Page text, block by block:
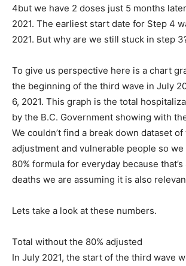
4but we have 2 doses just 5 months
2021. The earliest start date for Step 4
2021. But why are we still stuck in step
To give us perspective here is a chart
the beginning of the third wave in July
6, 2021. This graph is the total
by the B.C. Government showing with
We couldn’t find a break down dataset of
adjustment and vulnerable people so
80% formula for everyday because
deaths we are assuming it is also
Lets take a look at these numbers.
Total without the 80% adjusted
In July 2021, the start of the third wave